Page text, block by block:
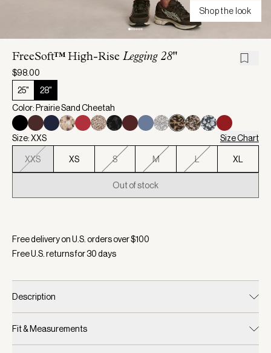
Shop the look
FreeSoft™ High-Rise Legging 28"
$98.00
25"
28"
Color: Prairie Sand Cheetah
Size: XXS Size Chart
XXS XS S M L XL
Out of stock
Free delivery on U.S. orders over $100
Free U.S. returns for30days
Description
Fit & Measurements